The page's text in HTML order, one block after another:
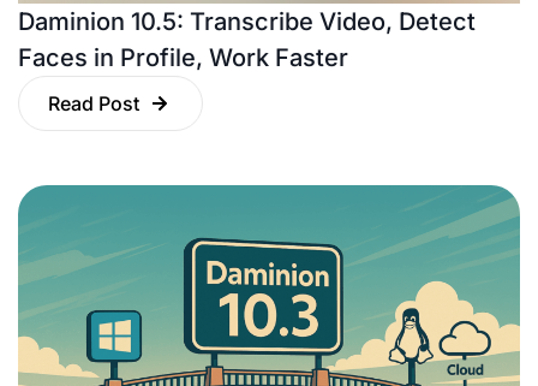
Daminion 10.5: Transcribe Video, Detect
Faces in Profile, Work Faster
Read Post